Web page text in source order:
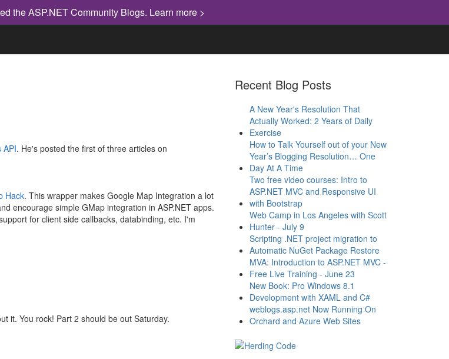
the ASP.NET Community Blogs. Learn more >
API. He's posted the first of three articles on
Hack. This wrapper makes Google Map Integration a lot
encourage simple GMap integration in ASP.NET apps.
for client side callbacks, databinding, etc. I'm
it. You rock! Part 2 should be out Saturday.
Recent Blog Posts
A New Year's Resolution That
Actually Worked: 2 Years of Daily
Exercise
How to Talk Yourself out of your New
Year’s Blogging Resolution… One
Day At A Time
Two free video courses: Intro to
ASP.NET MVC and Responsive UI
with Bootstrap
Web Camp in Los Angeles with Scott
Hunter - July 9
Scripting .NET project migration to
Automatic NuGet Package Restore
MVA: Introduction to ASP.NET MVC -
Free Live Training - June 23
New Book: Pro Windows 8.1
Development with XAML and C#
weblogs.asp.net Now Running On
Orchard and Azure Web Sites